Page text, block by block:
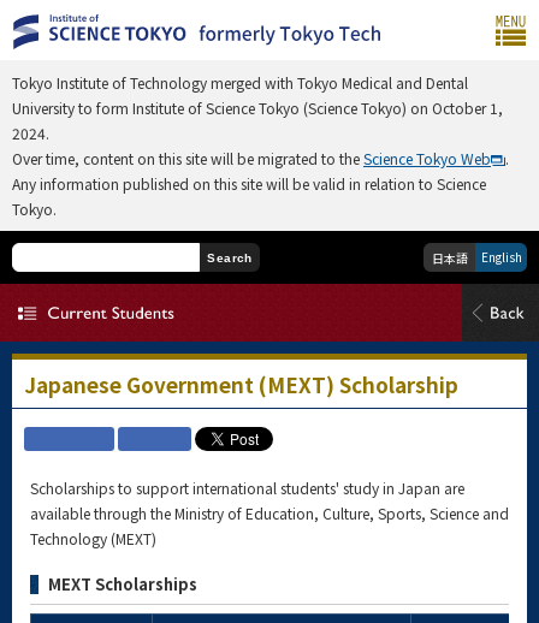
Tokyo Institute of Technology merged with Tokyo Medical and Dental
University to form Institute of Science Tokyo (Science Tokyo) on October 1,
2024.
Over time, content on this site will be migrated to theScience Tokyo Web
.
Any information published on this site will be valid in relation to Science
Tokyo.
Search 日本語 English
Japanese Government (MEXT) Scholarship
Scholarships to support international students' study in Japan are
available through the Ministry of Education, Culture, Sports, Science and
Technology (MEXT)
MEXT Scholarships